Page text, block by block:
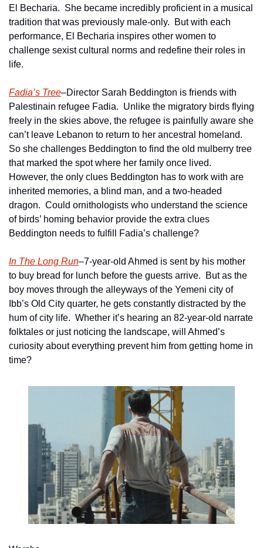
El Becharia.  She became incredibly proficient in a musical
tradition that was previously male-only.  But with each
performance, El Becharia inspires other women to
challenge sexist cultural norms and redefine their roles in
life.
Fadia’s Tree–Director Sarah Beddington is friends with
Palestinain refugee Fadia.  Unlike the migratory birds flying
freely in the skies above, the refugee is painfully aware she
can’t leave Lebanon to return to her ancestral homeland.
So she challenges Beddington to find the old mulberry tree
that marked the spot where her family once lived.
However, the only clues Beddington has to work with are
inherited memories, a blind man, and a two-headed
dragon.  Could ornithologists who understand the science
of birds’ homing behavior provide the extra clues
Beddington needs to fulfill Fadia’s challenge?
In The Long Run–7-year-old Ahmed is sent by his mother
to buy bread for lunch before the guests arrive.  But as the
boy moves through the alleyways of the Yemeni city of
Ibb’s Old City quarter, he gets constantly distracted by the
hum of city life.  Whether it’s hearing an 82-year-old narrate
folktales or just noticing the landscape, will Ahmed’s
curiosity about everything prevent him from getting home in
time?